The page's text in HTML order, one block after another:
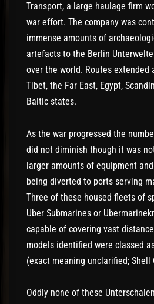
Transport, a large haulage firm
war effort. The company was
immense amounts of
artefacts to the Berlin
over the world. Routes extended
Tibet, the Far East, Egypt,
Baltic states.
As the war progressed the
did not diminish though it was
larger amounts of equipment
being diverted to ports serving
Three of these housed fleets of
Uber Submarines or
capable of covering vast
models identified were classed
(exact meaning unclarified; Shell
Oddly none of these